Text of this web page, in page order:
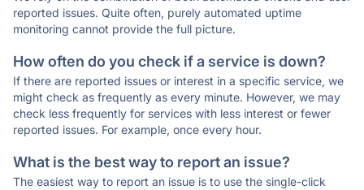
reported issues. Quite often, purely automated uptime
monitoring cannot provide the full picture.
How often do you check if a service is down?
If there are reported issues or interest in a specific service, we
might check as frequently as every minute. However, we may
check less frequently for services with less interest or fewer
reported issues. For example, once every hour.
What is the best way to report an issue?
The easiest way to report an issue is to use the single-click